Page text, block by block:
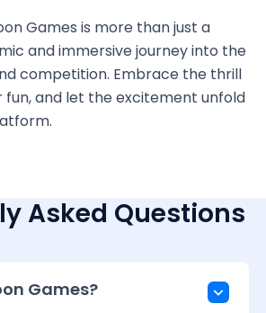
Games is more than just a
and immersive journey into the
competition. Embrace the thrill
and let the excitement unfold
Asked Questions
Games?